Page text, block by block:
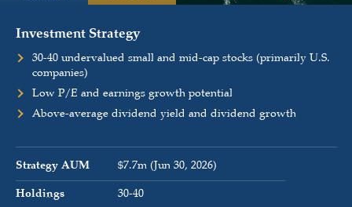
Investment Strategy
30-40 undervalued small and mid-cap stocks (primarily U.S.
companies)
Low P/E and earnings growth potential
Above-average dividend yield and dividend growth
Strategy AUM
$7.7m (Jun 30, 2026)
Holdings
30-40